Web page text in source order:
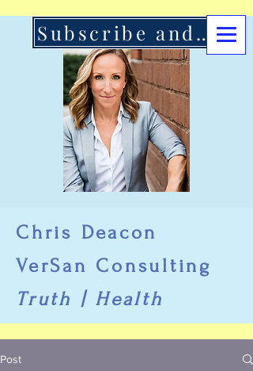
Chris Deacon
VerSan Consulting
Truth | Health
Subscribe and Support Here
Post